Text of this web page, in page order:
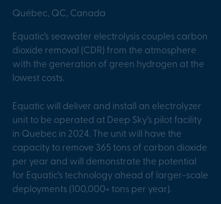
Québec, QC, Canada
Equatic’s seawater electrolysis couples carbon
dioxide removal (CDR) from the atmosphere
with the generation of green hydrogen at the
lowest costs.
Equatic will deliver and install an electrolyzer
unit to be operated at Deep Sky’s pilot facility
in Quebec in 2024. The unit will have the
capacity to remove 365 tons of carbon dioxide
per year and will demonstrate the potential
for Equatic’s technology ahead of larger-scale
deployments (100,000+ tons per year).